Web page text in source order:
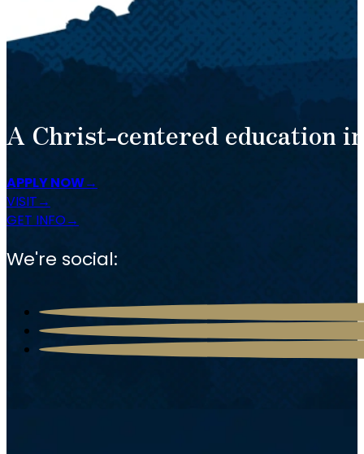
A Christ-centered education
APPLY NOW
VISIT
GET INFO
We're social: